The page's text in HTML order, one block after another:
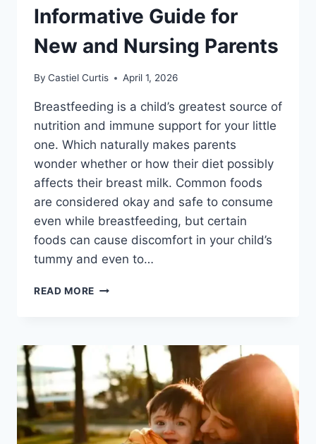
Informative Guide for
New and Nursing Parents
By Castiel Curtis April 1, 2026
Breastfeeding is a child’s greatest source of
nutrition and immune support for your little
one. Which naturally makes parents
wonder whether or how their diet possibly
affects their breast milk. Common foods
are considered okay and safe to consume
even while breastfeeding, but certain
foods can cause discomfort in your child’s
tummy and even to…
READ MORE
BREASTFEEDING:
A
COMPREHENSIVE
AND
INFORMATIVE
GUIDE